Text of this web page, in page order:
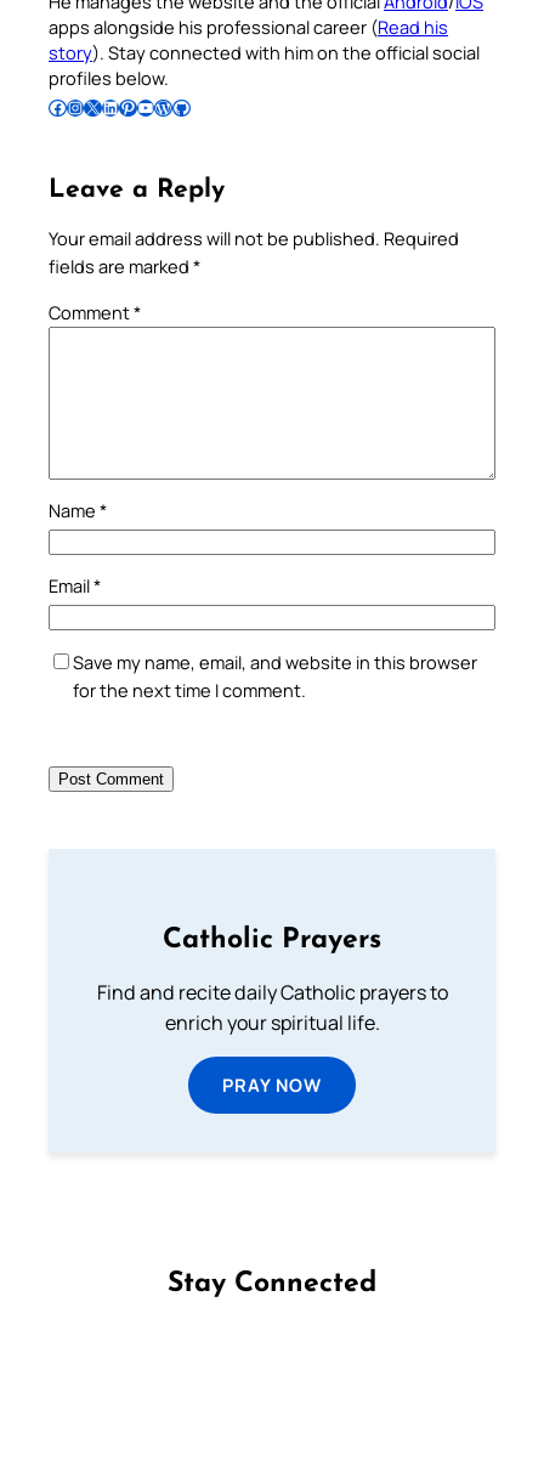
apps alongside his professional career (Read his
story). Stay connected with him on the official social
profiles below.
Follow Pradeep on Facebook Follow Pradeep on InstagramFollow Pradeep on X Follow Pradeep on LinkedIn Follow Pradeep on Pinterest Subscribe to Pradeep’s Youtube Channel Follow Pradeep on WordPress Follow Pradeep on GitHub
Leave a Reply
Your email address will not be published. Required
fields are marked *
Comment*
Name *
Email*
Save my name, email, and website in this browser
for the next time I comment.
Catholic Prayers
Find and recite daily Catholic prayers to
enrich your spiritual life.
PRAY NOW
Stay Connected